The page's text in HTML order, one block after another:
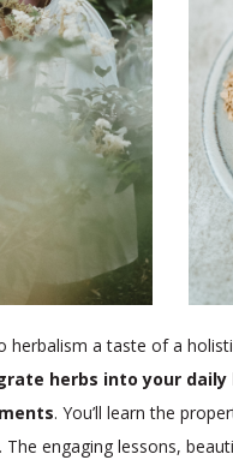
a taste of a
herbs into your daily
. You’ll learn the
engaging lessons,